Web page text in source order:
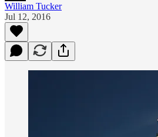
William Tucker
Jul 12, 2016